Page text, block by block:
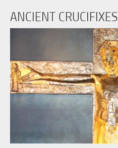
ANCIENT CRUCIFIXES